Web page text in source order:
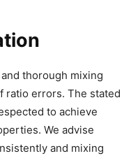
thorough mixing
ratio errors. The stated
to achieve
We advise
and mixing